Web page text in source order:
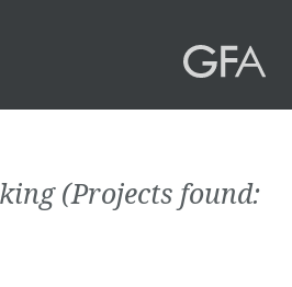
Who We Are
(Projects found: